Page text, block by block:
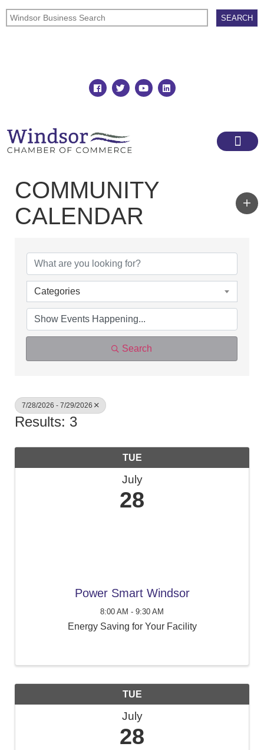
COMMUNITY
CALENDAR
Categories
Search
7/28/2026 - 7/29/2026
Results: 3
TUE
July
28
Power Smart Windsor
8:00 AM - 9:30 AM
Energy Saving for Your Facility
TUE
July
28